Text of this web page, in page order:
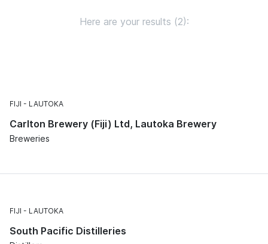
Here are your results (2):
FIJI LAUTOKA
Carlton Brewery (Fiji) Ltd, Lautoka Brewery
Breweries
FIJI LAUTOKA
South Pacific Distilleries